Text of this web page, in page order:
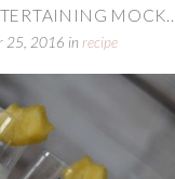
MOCK...
25, 2016 inrecipe